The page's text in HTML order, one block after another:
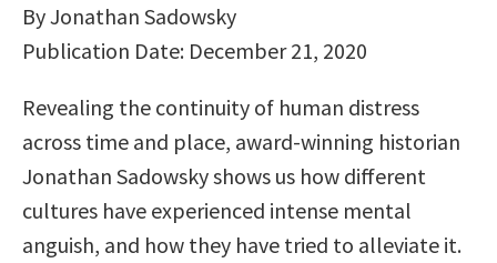
By Jonathan Sadowsky
Publication Date: December 21, 2020
Revealing the continuity of human distress
across time and place, award-winning historian
Jonathan Sadowsky shows us how different
cultures have experienced intense mental
anguish, and how they have tried to alleviate it.